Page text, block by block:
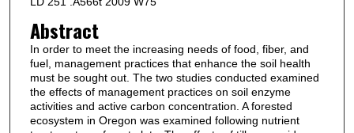
Abstract
In order to meet the increasing needs of food, fiber, and
fuel, management practices that enhance the soil health
must be sought out. The two studies conducted examined
the effects of management practices on soil enzyme
activities and active carbon concentration. A forested
ecosystem in Oregon was examined following nutrient